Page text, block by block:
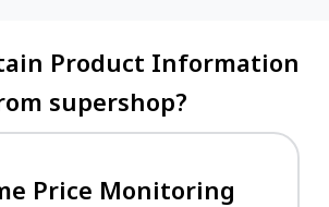
Product Information
supershop?
Price Monitoring